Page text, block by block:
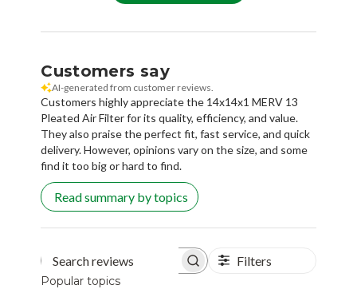
Customers say
AI-generated from customer reviews.
Customers highly appreciate the 14x14x1 MERV 13
Pleated Air Filter for its quality, efficiency, and value.
They also praise the perfect fit, fast service, and quick
delivery. However, opinions vary on the size, and some
find it too big or hard to find.
Read summary by topics
Search reviews Filters
Popular topics